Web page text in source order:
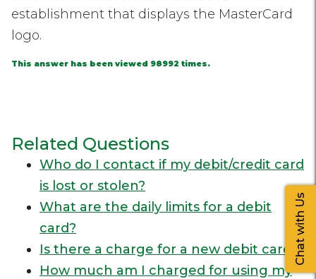
establishment that displays the MasterCard
logo.
This answer has been viewed 98992 times.
Related Questions
Who do I contact if my debit/credit card
is lost or stolen?
What are the daily limits for a debit
card?
Is there a charge for a new debit card?
How much am I charged for using my
Chat with Us